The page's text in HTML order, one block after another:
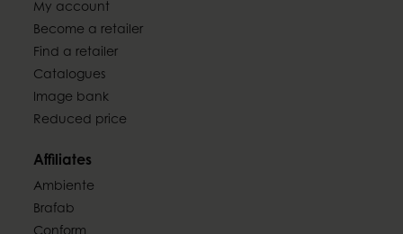
My account
Become a retailer
Find a retailer
Catalogues
Image bank
Reduced price
Affiliates
Ambiente
Brafab